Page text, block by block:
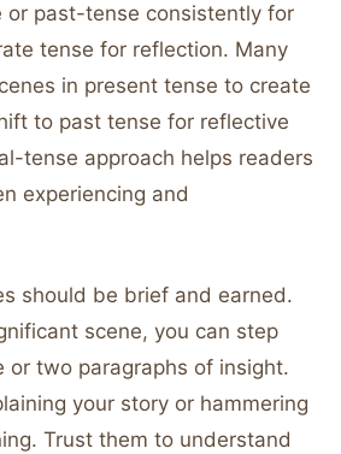
or past-tense consistently for
tense for reflection. Many
in present tense to create
to past tense for reflective
tense approach helps readers
experiencing and
should be brief and earned.
scene, you can step
or two paragraphs of insight.
your story or hammering
Trust them to understand